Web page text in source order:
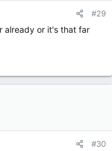
#29
already or it's that far
#30